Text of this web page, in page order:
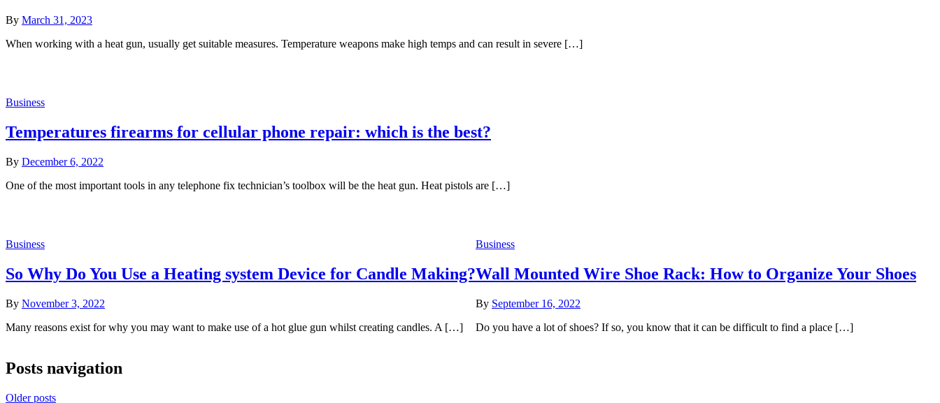
By March 31, 2023
When working with a heat gun, usually get suitable measures. Temperature weapons make high temps and can result in severe […]
Business
Temperatures firearms for cellular phone repair: which is the best?
By December 6, 2022
One of the most important tools in any telephone fix technician’s toolbox will be the heat gun. Heat pistols are […]
Business
So Why Do You Use a Heating system Device for Candle Making?
By November 3, 2022
Many reasons exist for why you may want to make use of a hot glue gun whilst creating candles. A […]
Business
Wall Mounted Wire Shoe Rack: How to Organize Your Shoes
By September 16, 2022
Do you have a lot of shoes? If so, you know that it can be difficult to find a place […]
Posts navigation
Older posts